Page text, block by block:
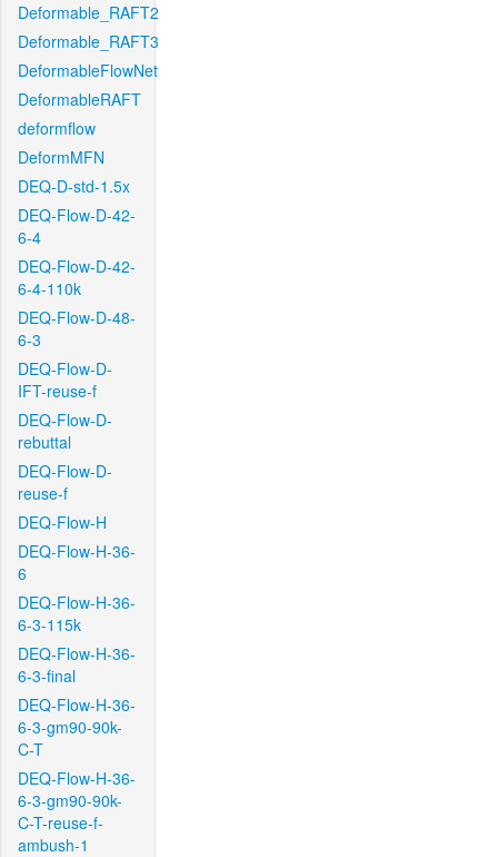
Deformable_RAFT2
Deformable_RAFT3
DeformableFlowNet
DeformableRAFT
deformflow
DeformMFN
DEQ-D-std-1.5x
DEQ-Flow-D-42-
6-4
DEQ-Flow-D-42-
6-4-110k
DEQ-Flow-D-48-
6-3
DEQ-Flow-D-
IFT-reuse-f
DEQ-Flow-D-
rebuttal
DEQ-Flow-D-
reuse-f
DEQ-Flow-H
DEQ-Flow-H-36-
6
DEQ-Flow-H-36-
6-3-115k
DEQ-Flow-H-36-
6-3-final
DEQ-Flow-H-36-
6-3-gm90-90k-
C-T
DEQ-Flow-H-36-
6-3-gm90-90k-
C-T-reuse-f-
ambush-1